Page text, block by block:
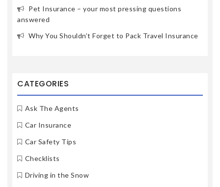
Pet Insurance – your most pressing questions
answered
Why You Shouldn’t Forget to Pack Travel Insurance
CATEGORIES
Ask The Agents
Car Insurance
Car Safety Tips
Checklists
Driving in the Snow